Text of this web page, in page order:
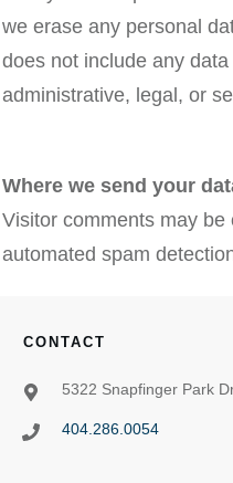
we erase any personal
does not include any
administrative, legal, or
Where we send your
Visitor comments may be
automated spam
CONTACT
5322 Snapfinger Park
404.286.0054